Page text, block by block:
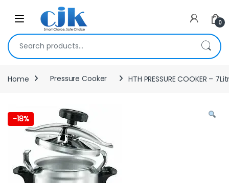
Skip to navigation
Open 0
Search for:
Home Pressure Cooker HTH PRESSURE COOKER –
-18%